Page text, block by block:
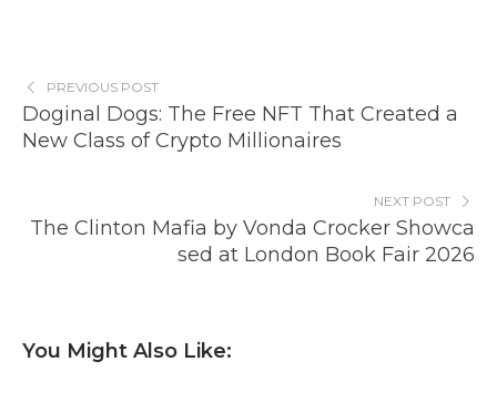
PREVIOUS POST
Doginal Dogs: The Free NFT That Created a
New Class of Crypto Millionaires
NEXT POST
The Clinton Mafia by Vonda Crocker Showca
sed at London Book Fair 2026
You Might Also Like: